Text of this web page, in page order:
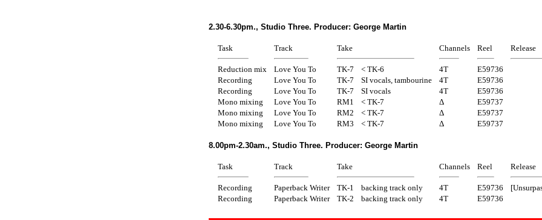
2.30-6.30pm., Studio Three. Producer: George Martin
Task Track Take Channels Reel Release
Reduction mix Love You To TK-7 < TK-6 4T
E59736
Recording
Love You To TK-7 SI vocals, tambourine 4T
E59736
Recording
Love You To TK-7 SI vocals 4T
E59736
Mono mixing
Love You To RM1 < TK-7 Δ
E59737
Mono mixing
Love You To RM2 < TK-7 Δ
E59737
Mono mixing
Love You To RM3 < TK-7 Δ E59737
8.00pm-2.30am., Studio Three. Producer: George Martin
Task Track Take Channels Reel Release
Recording Paperback Writer TK-1 backing track only 4T E59736
Recording
Paperback Writer TK-2 backing track only 4T E59736